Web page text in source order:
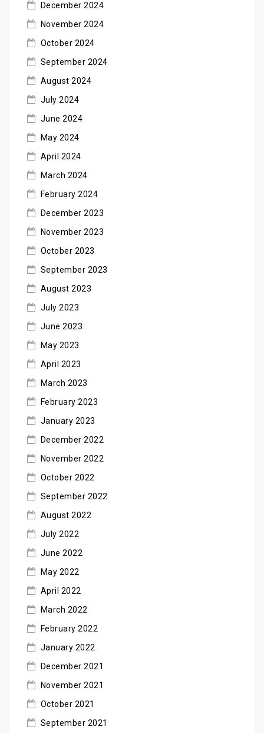
December 2024
November 2024
October 2024
September 2024
August 2024
July 2024
June 2024
May 2024
April 2024
March 2024
February 2024
December 2023
November 2023
October 2023
September 2023
August 2023
July 2023
June 2023
May 2023
April 2023
March 2023
February 2023
January 2023
December 2022
November 2022
October 2022
September 2022
August 2022
July 2022
June 2022
May 2022
April 2022
March 2022
February 2022
January 2022
December 2021
November 2021
October 2021
September 2021